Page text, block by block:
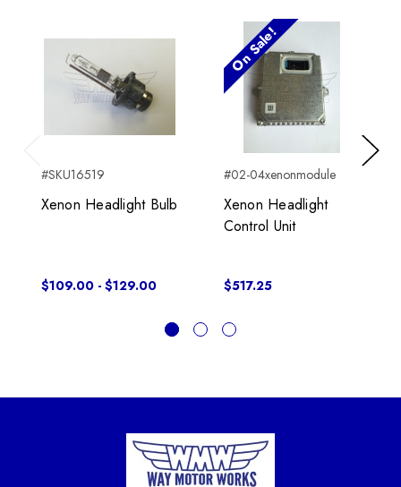
Previous
#SKU16519
Xenon Headlight Bulb
$109.00 - $129.00
On Sale!
#02-04xenonmodule
Xenon Headlight
Control Unit
$517.25
Next